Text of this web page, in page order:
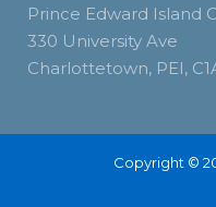
Prince Edward Island
330 University Ave
Charlottetown, PEI,
Copyright ©